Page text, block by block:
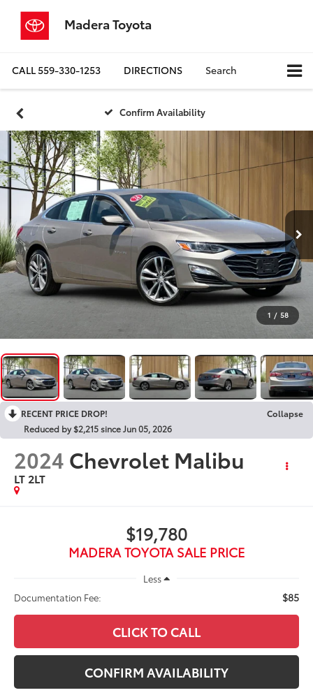
Madera Toyota
CALL559-330-1253 DIRECTIONS Search
Confirm Availability
1 / 58
RECENT PRICE DROP!
Collapse
Reduced by $2,215 since Jun 05, 2026
2024 Chevrolet Malibu
LT 2LT
$19,780
MADERA TOYOTA SALE PRICE
Less
Documentation Fee:
$85
CLICK TO CALL
CONFIRM AVAILABILITY